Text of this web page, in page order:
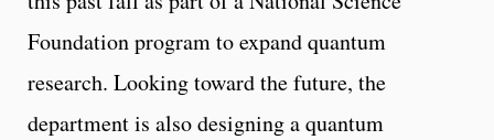
Foundation program to expand quantum
research. Looking toward the future, the
department is also designing a quantum